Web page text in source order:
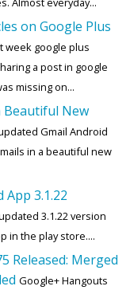
on Google Plus
week google plus
a post in google
missing on...
Beautiful New
Gmail Android
in a beautiful new
3.1.22
3.1.22 version
in the play store....
Released: Merged
Google+ Hangouts